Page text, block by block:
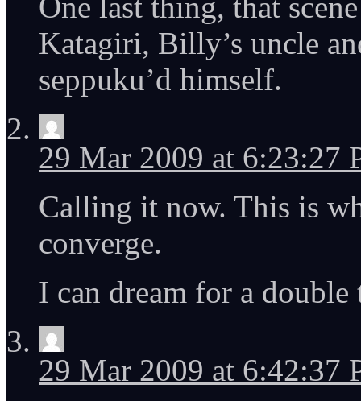
One last thing, that
Katagiri, Billy’s uncle
seppuku’d himself.
29 Mar 2009 at 6:23:27
Calling it now. This is
converge.
I can dream for a double
29 Mar 2009 at 6:42:37